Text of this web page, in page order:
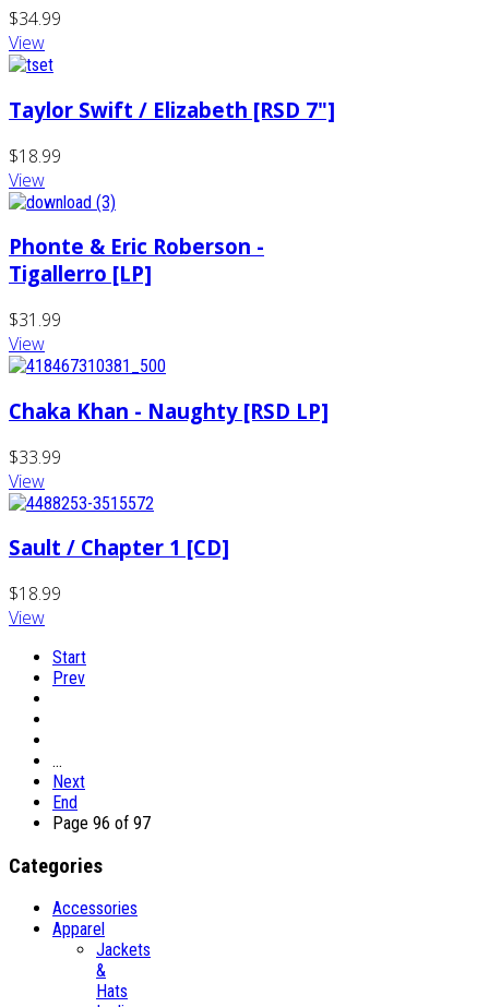
$34.99
View
Taylor Swift / Elizabeth [RSD 7"]
$18.99
View
Phonte & Eric Roberson -
Tigallerro [LP]
$31.99
View
Chaka Khan - Naughty [RSD LP]
$33.99
View
Sault / Chapter 1 [CD]
$18.99
View
Start
Prev
…
Next
End
Page 96 of 97
Categories
Accessories
Apparel
Jackets
&
Hats